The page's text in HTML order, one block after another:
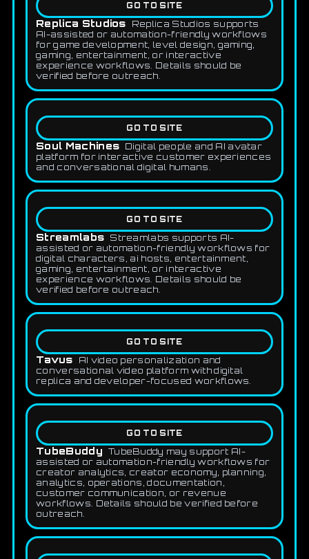
GO TO SITE
Replica Studios
Replica Studios supports
AI-assisted or automation-friendly workflows
for game development, level design, gaming,
gaming, entertainment, or interactive
experience workflows. Details should be
verified before outreach.
GO TO SITE
Soul Machines Digital people and AI avatar
platform for interactive customer experiences
and conversational digital humans.
GO TO SITE
Streamlabs Streamlabs supports AI-
assisted or automation-friendly workflows for
digital characters, ai hosts, entertainment,
gaming, entertainment, or interactive
experience workflows. Details should be
verified before outreach.
GO TO SITE
Tavus
AI video personalization and
conversational video platform with digital
replica and developer-focused workflows.
GO TO SITE
TubeBuddy TubeBuddy may support AI-
assisted or automation-friendly workflows for
creator analytics, creator economy, planning,
analytics, operations, documentation,
customer communication, or revenue
workflows. Details should be verified before
outreach.